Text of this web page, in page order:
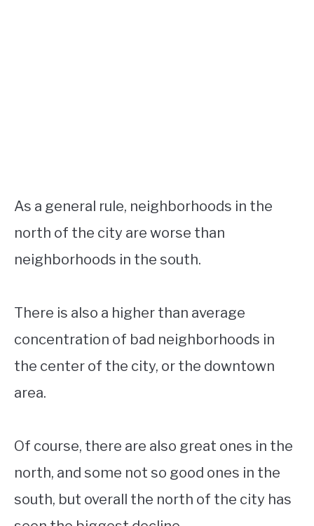
As a general rule, neighborhoods in the
north of the city are worse than
neighborhoods in the south.
There is also a higher than average
concentration of bad neighborhoods in
the center of the city, or the downtown
area.
Of course, there are also great ones in the
north, and some not so good ones in the
south, but overall the north of the city has